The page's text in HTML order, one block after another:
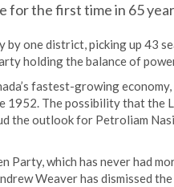
for the first time in 65
by one district, picking up 43
holding the balance of
fastest-growing
The possibility that the
the outlook for Petroliam
which has never had
Weaver has dismissed